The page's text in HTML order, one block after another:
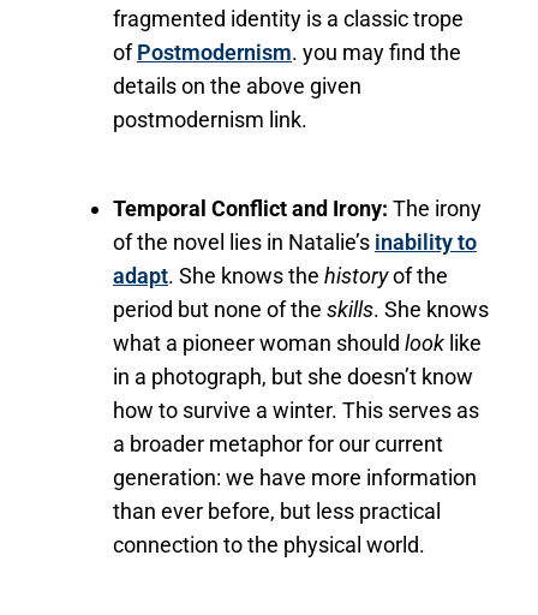
fragmented identity is a classic trope
ofPostmodernism. you may find the
details on the above given
postmodernism link.
Temporal Conflict and Irony: The irony
of the novel lies in Natalie’s inability to
adapt. She knows the historyof the
period but none of the skills. She knows
what a pioneer woman should look like
in a photograph, but she doesn’t know
how to survive a winter. This serves as
a broader metaphor for our current
generation: we have more information
than ever before, but less practical
connection to the physical world.